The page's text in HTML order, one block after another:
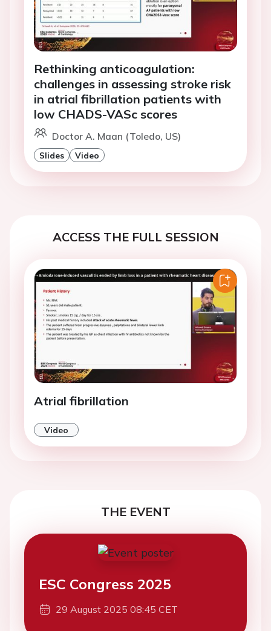
Rethinking anticoagulation:
challenges in assessing stroke risk
in atrial fibrillation patients with
low CHADS-VASc scores
Doctor A. Maan (Toledo, US)
Slides Video
ACCESS THE FULL SESSION
Atrial fibrillation
Video
THE EVENT
ESC Congress 2025
29 August 2025 08:45 CET